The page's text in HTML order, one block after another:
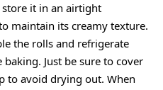
it in an airtight
maintain its creamy texture.
the rolls and refrigerate
baking. Just be sure to cover
to avoid drying out. When